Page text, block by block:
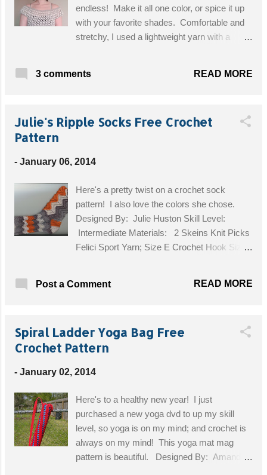
endless! Make it all one color, or spice it up
with your favorite shades. Comfortable and
stretchy, I used a lightweight yarn with a
colors, white and steal grey, but this would
several colors, not just two colors! This is a
followers for free. Please do not copy my
product online. I sell finished work online,
you’d be therefore in direct competition with
me, and it is against my copyright.
HOWEVER, I do not mind you making this
for personal use, or for selling at live crafting
has no...
3 comments READ MORE
Julie's Ripple Socks Free Crochet
Pattern
- January 06, 2014
Here's a pretty twist on a crochet sock
pattern! I also love the colors she chose.
Designed By: Julie Huston Skill Level:
Intermediate Materials: 2 Skeins Knit Picks
Felici Sport Yarn; Size E Crochet Hook Size:
Post a Comment
READ MORE
Spiral Ladder Yoga Bag Free
Crochet Pattern
- January 02, 2014
Here's to a healthy new year! I just
purchased a new yoga dvd to up my skill
level, so yoga is on my mind; and crochet is
always on my mind! This yoga mat mag
pattern is beautiful. Designed By: Amanda